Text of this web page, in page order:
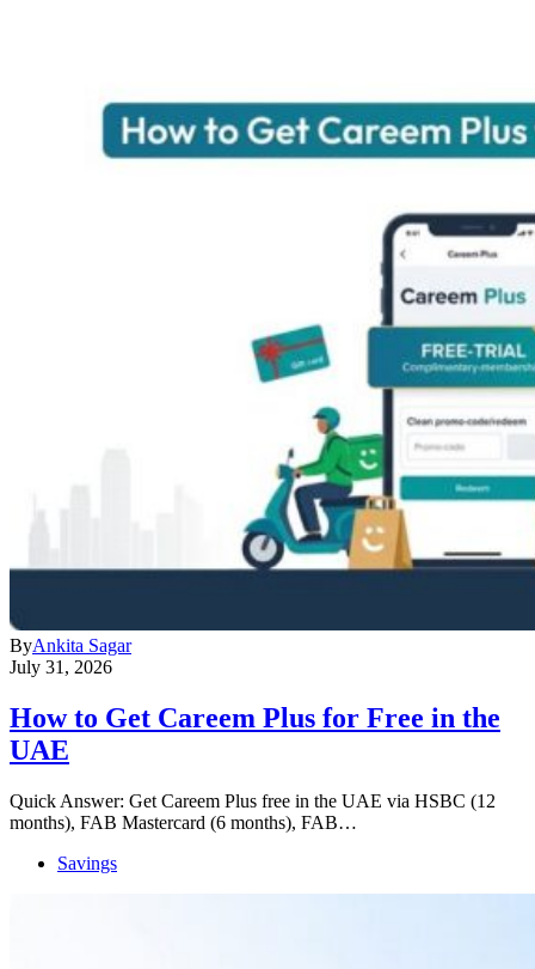
ByAnkita Sagar
July 31, 2026
How to Get Careem Plus for Free in the
UAE
Quick Answer: Get Careem Plus free in the UAE via HSBC (12
months), FAB Mastercard (6 months), FAB…
Savings